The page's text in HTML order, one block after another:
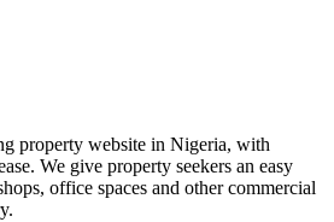
property website in Nigeria, with
We give property seekers an easy
office spaces and other commercial